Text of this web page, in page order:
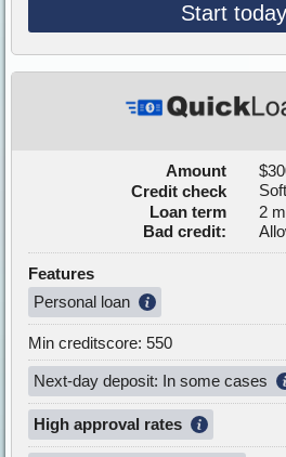
Start
Amount
Credit check
Soft
Loan term
2
Bad credit:
Features
Personal loan
Min creditscore: 550
Next-day deposit: In some cases
High approval rates